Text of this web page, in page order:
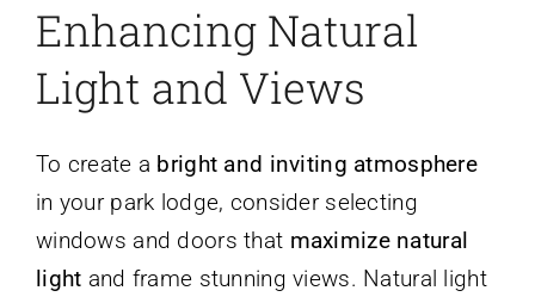
Enhancing Natural
Light and Views
To create a bright and inviting atmosphere
in your park lodge, consider selecting
windows and doors that maximize natural
light and frame stunning views. Natural light